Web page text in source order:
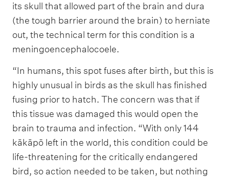
its skull that allowed part of the brain and dura
(the tough barrier around the brain) to herniate
out, the technical term for this condition is a
meningoencephalocoele.
“In humans, this spot fuses after birth, but this is
highly unusual in birds as the skull has finished
fusing prior to hatch. The concern was that if
this tissue was damaged this would open the
brain to trauma and infection. “With only 144
kākāpō left in the world, this condition could be
life-threatening for the critically endangered
bird, so action needed to be taken, but nothing